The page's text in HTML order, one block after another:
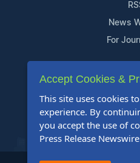
News
For
Content
Accept Cookies &
This site uses cookies
experience. By
you accept the use of
Press Release